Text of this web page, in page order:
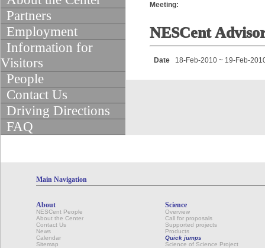
Partners
Employment
Information for
Visitors
People
Contact Us
Driving Directions
FAQ
Meeting:
NESCent
Date 18-Feb-2010 ~ 19-Feb-
Main Navigation
About
NESCent People
About the Center
Contact Us
News
Calendar
Sitemap
Science
Overview
Call for proposals
Supported projects
Products
Quick jumps
Science of Science Project